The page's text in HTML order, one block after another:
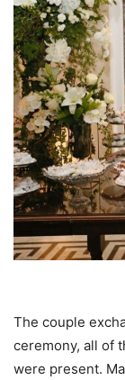
The couple
ceremony, all of
were present.